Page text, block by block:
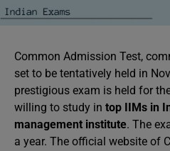
Common Admission Test,
set to be tentatively held in
prestigious exam is held for
willing to study in top IIMs in
management institute. The
a year. The official website of